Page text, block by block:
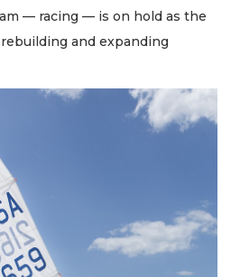
— racing — is on hold as the
and expanding